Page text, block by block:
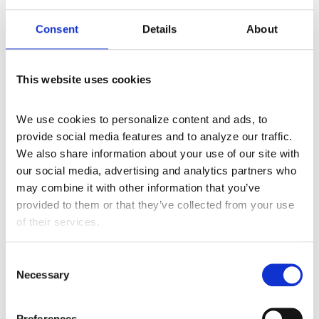
Consent Details About
This website uses cookies
We use cookies to personalize content and ads, to
provide social media features and to analyze our traffic.
We also share information about your use of our site with
our social media, advertising and analytics partners who
may combine it with other information that you’ve
provided to them or that they’ve collected from your use
of their services.
Necessary
Tool #7– Paint Swatches – Test before
Tool #8– Flashlight – Perform transactional
monitoring to illuminate all systems involved in